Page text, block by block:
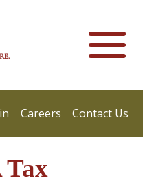
Careers Contact Us
Tax